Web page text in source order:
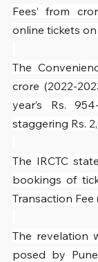
Fees’ from
online tickets on
The
crore (2022-
year’s Rs.
staggering Rs.
The IRCTC
bookings of
Transaction
The revelation
posed by